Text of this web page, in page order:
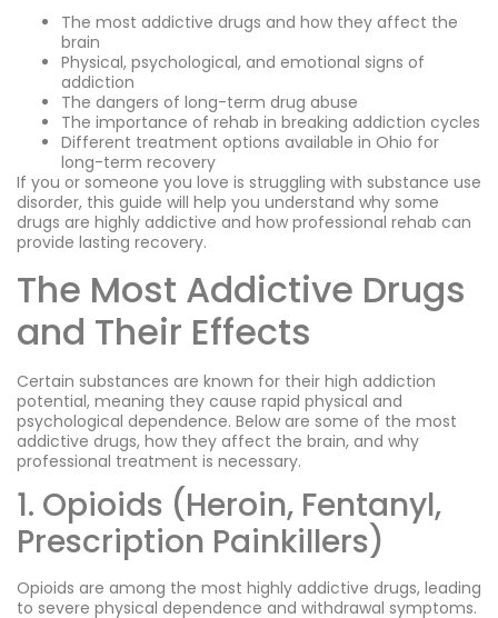
The most addictive drugs and how they affect the
brain
Physical, psychological, and emotional signs of
addiction
The dangers of long-term drug abuse
The importance of rehab in breaking addiction cycles
Different treatment options available in Ohio for
long-term recovery
If you or someone you love is struggling with substance use
disorder, this guide will help you understand why some
drugs are highly addictive and how professional rehab can
provide lasting recovery.
The Most Addictive Drugs
and Their Effects
Certain substances are known for their high addiction
potential, meaning they cause rapid physical and
psychological dependence. Below are some of the most
addictive drugs, how they affect the brain, and why
professional treatment is necessary.
1. Opioids (Heroin, Fentanyl,
Prescription Painkillers)
Opioids are among the most highly addictive drugs, leading
to severe physical dependence and withdrawal symptoms.